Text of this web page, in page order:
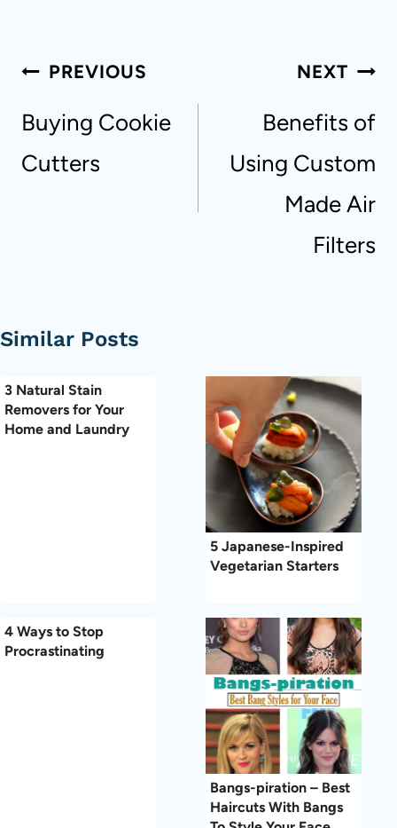
PostPREVIOUS
Buying Cookie
Cutters
NEXT
Benefits of
Using Custom
Made Air
Filters
Similar Posts
3 Natural Stain
Removers for Your
Home and Laundry
5 Japanese-Inspired
Vegetarian Starters
4 Ways to Stop
Procrastinating
Bangs-piration – Best
Haircuts With Bangs